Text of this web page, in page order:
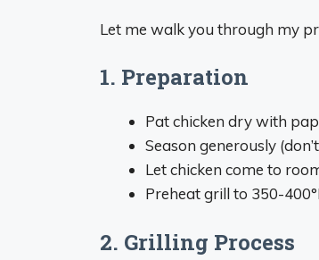
Let me walk you through my
1. Preparation
Pat chicken dry with
Season generously
Let chicken come to
Preheat grill to 350-
2. Grilling Process